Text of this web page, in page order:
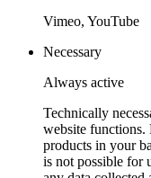
Vimeo, YouTube
Necessary
Always active
Technically
website functions.
products in your
is not possible for